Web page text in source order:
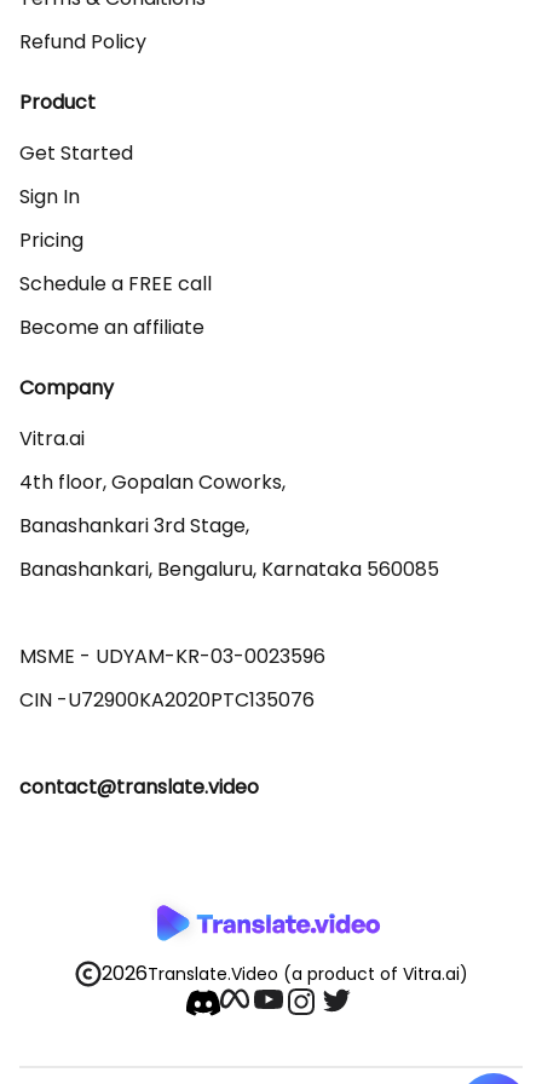
Refund Policy
Product
Get Started
Sign In
Pricing
Schedule a FREE call
Become an affiliate
Company
Vitra.ai
4th floor, Gopalan Coworks,
Banashankari 3rd Stage,
Banashankari, Bengaluru, Karnataka 560085
MSME - UDYAM-KR-03-0023596
contact@translate.video
2026Translate.Video (a product of Vitra.ai)